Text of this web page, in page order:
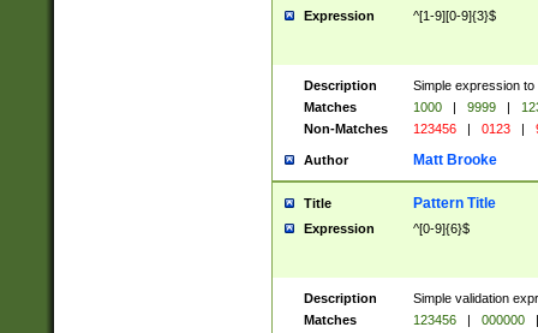
Expression ^[1-9][0-9]{3}$
Description
Simple expression
Matches
1000 | 9999 |
Non-Matches
123456 | 0123 |
Author Matt Brooke
Title Pattern Title
Expression ^[0-9]{6}$
Description
Simple validation
Matches
123456 | 000000
|